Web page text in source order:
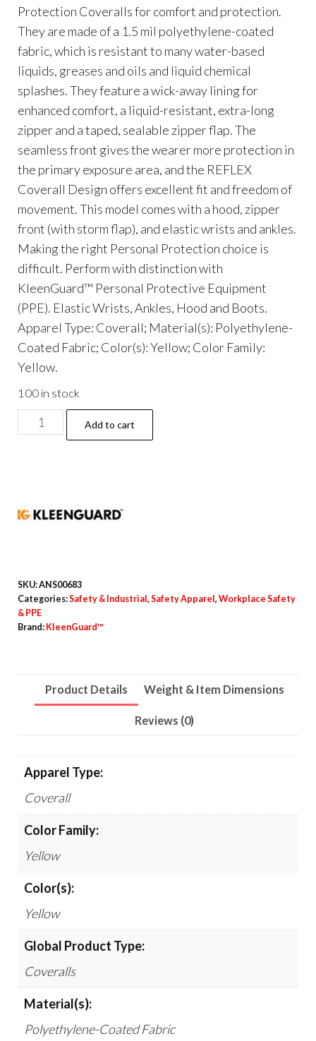
Protection Coveralls for comfort and protection.
They are made of a 1.5 mil polyethylene-coated
fabric, which is resistant to many water-based
liquids, greases and oils and liquid chemical
splashes. They feature a wick-away lining for
enhanced comfort, a liquid-resistant, extra-long
zipper and a taped, sealable zipper flap. The
seamless front gives the wearer more protection in
the primary exposure area, and the REFLEX
Coverall Design offers excellent fit and freedom of
movement. This model comes with a hood, zipper
front (with storm flap), and elastic wrists and ankles.
Making the right Personal Protection choice is
difficult. Perform with distinction with
KleenGuard™ Personal Protective Equipment
(PPE). Elastic Wrists, Ankles, Hood and Boots.
Apparel Type: Coverall; Material(s): Polyethylene-
Coated Fabric; Color(s): Yellow; Color Family:
Yellow.
100 in stock
A70
Chemical
Elastic
and
Boots,
quantity
Add to cart
SKU:ANS00683
Categories:Safety & Industrial , Safety Apparel , Workplace Safety
& PPE
Brand: KleenGuard™
Product Details Weight & Item Dimensions
Reviews (0)
Apparel Type:
Coverall
Color Family:
Yellow
Color(s):
Yellow
Global Product Type:
Coveralls
Material(s):
Polyethylene-Coated Fabric